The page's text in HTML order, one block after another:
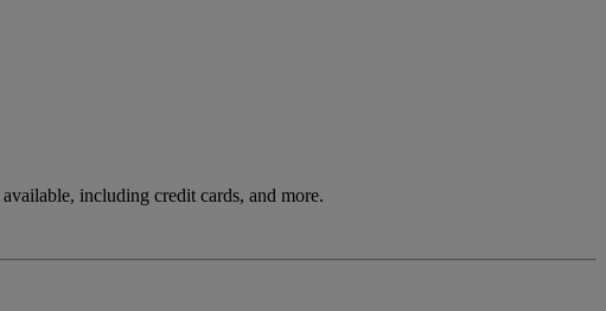
including credit cards, and more.